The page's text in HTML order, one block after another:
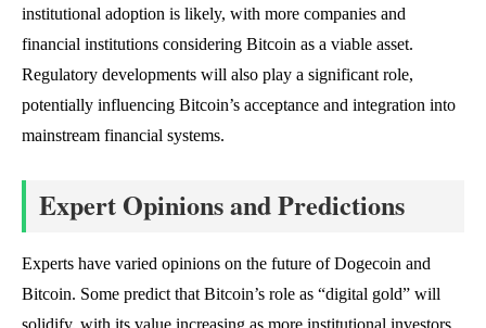
institutional adoption is likely, with more companies and
financial institutions considering Bitcoin as a viable asset.
Regulatory developments will also play a significant role,
potentially influencing Bitcoin’s acceptance and integration into
mainstream financial systems.
Expert Opinions and Predictions
Experts have varied opinions on the future of Dogecoin and
Bitcoin. Some predict that Bitcoin’s role as “digital gold” will
solidify, with its value increasing as more institutional investors